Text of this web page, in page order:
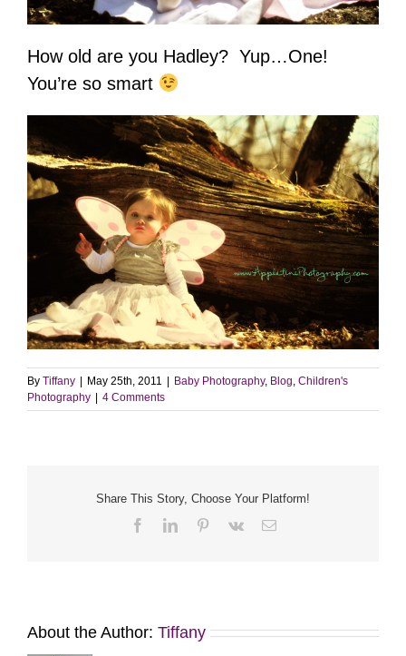
How old are you Hadley? Yup…One!
You’re so smart
By Tiffany May 25th, 2011 Baby Photography, Blog, Children's
Photography
4 Comments
Share This Story, Choose Your Platform!
FacebookLinkedInPinterest
Vk Email
About the Author: Tiffany